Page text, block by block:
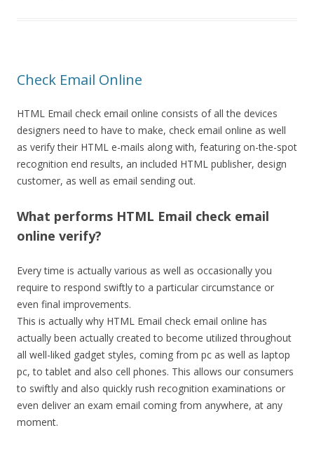
Check Email Online
HTML Email check email online consists of all the devices
designers need to have to make, check email online as well
as verify their HTML e-mails along with, featuring on-the-spot
recognition end results, an included HTML publisher, design
customer, as well as email sending out.
What performs HTML Email check email
online verify?
Every time is actually various as well as occasionally you
require to respond swiftly to a particular circumstance or
even final improvements.
This is actually why HTML Email check email online has
actually been actually created to become utilized throughout
all well-liked gadget styles, coming from pc as well as laptop
pc, to tablet and also cell phones. This allows our consumers
to swiftly and also quickly rush recognition examinations or
even deliver an exam email coming from anywhere, at any
moment.